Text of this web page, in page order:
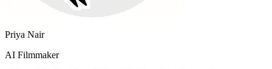
Priya Nair
AI Filmmaker